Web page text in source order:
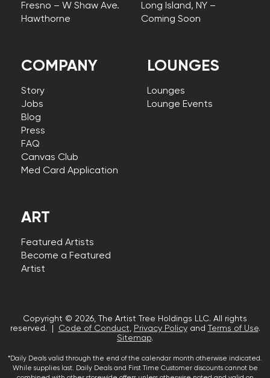
COMPANY
Story
Jobs
Blog
Press
FAQ
Canvas Club
Med Card Application
Fresno – W Shaw Ave.
Hawthorne
Long Island, NY –
Coming Soon
LOUNGES
Lounges
Lounge Events
ART
Featured Artists
Become a Featured
Artist
Copyright © 2026, The Artist Tree Holdings LLC. All rights
reserved. |
Code of Conduct, Privacy Policyand Terms of Use.
Sitemap.
*Daily Deals valid through the end of the calendar month otherwise indicated.
While supplies last. Daily Deals and First Time Customer discounts cannot be